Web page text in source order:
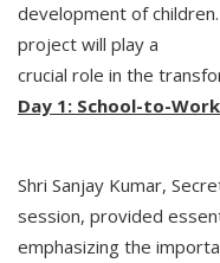
development of
project will play a
crucial role in the
Day 1: School-to-
Shri Sanjay Kumar,
session, provided
emphasizing the